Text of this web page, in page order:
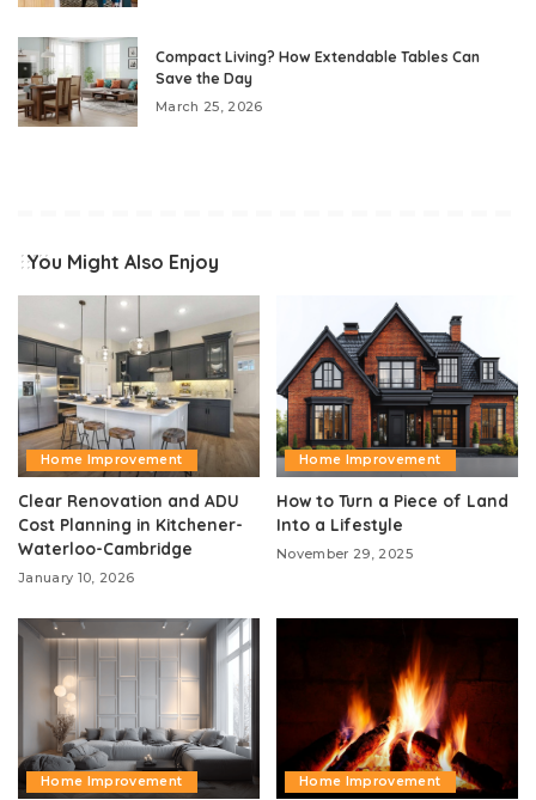
Compact Living? How Extendable Tables Can
Save the Day
March 25, 2026
You Might Also Enjoy
Home Improvement
Clear Renovation and ADU
Cost Planning in Kitchener-
Waterloo-Cambridge
January 10, 2026
Home Improvement
How to Turn a Piece of Land
Into a Lifestyle
November 29, 2025
Home Improvement Home Improvement